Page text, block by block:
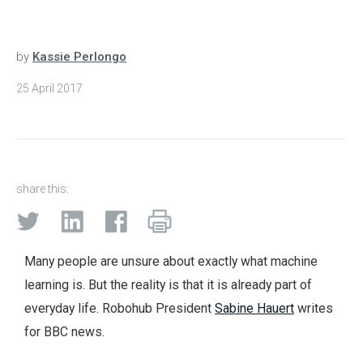
by Kassie Perlongo
25 April 2017
share this:
Many people are unsure about exactly what machine
learning is. But the reality is that it is already part of
everyday life. Robohub President Sabine Hauert writes
for BBC news.